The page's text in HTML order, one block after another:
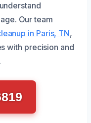
Our team
in Paris, TN,
with precision and